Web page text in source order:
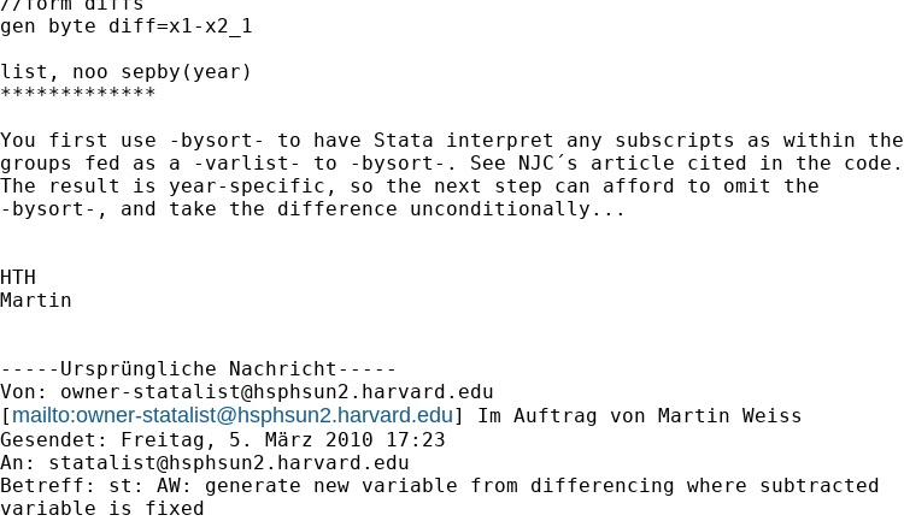
gen byte diff=x1-x2_1
list, noo sepby(year)
*************
You first use -bysort- to have Stata interpret any subscripts as within the
groups fed as a -varlist- to -bysort-. See NJC´s article cited in the code.
The result is year-specific, so the next step can afford to omit the
-bysort-, and take the difference unconditionally...
HTH
Martin
-----Ursprüngliche Nachricht-----
Von: owner-statalist@hsphsun2.harvard.edu
[ mailto:owner-statalist@hsphsun2.harvard.edu] Im Auftrag von Martin Weiss
Gesendet: Freitag, 5. März 2010 17:23
An: statalist@hsphsun2.harvard.edu
Betreff: st: AW: generate new variable from differencing where subtracted
variable is fixed